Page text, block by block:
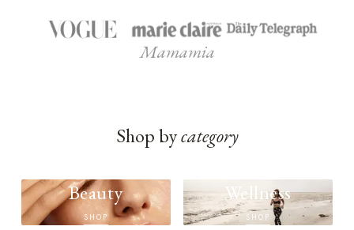
Mamamia
Shop bycategory
Beauty
SHOP
Wellness
SHOP